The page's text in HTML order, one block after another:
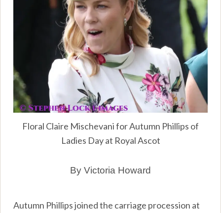
Floral Claire Mischevani for Autumn Phillips of
Ladies Day at Royal Ascot
By Victoria Howard
Autumn Phillips joined the carriage procession at